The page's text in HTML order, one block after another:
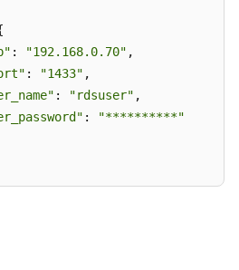
: "192.168.0.70" ,
: "1433" ,
: "rdsuser" ,
:
"**********"